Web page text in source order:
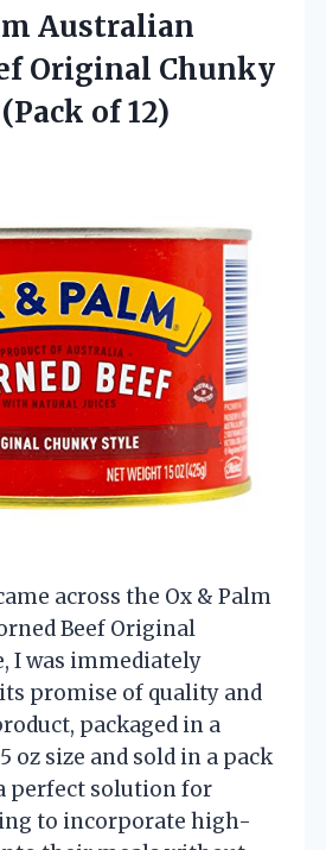
Australian
Original Chunky
of 12)
across the Ox & Palm
Beef Original
I was immediately
promise of quality and
packaged in a
oz size and sold in a pack
perfect solution for
to incorporate high-